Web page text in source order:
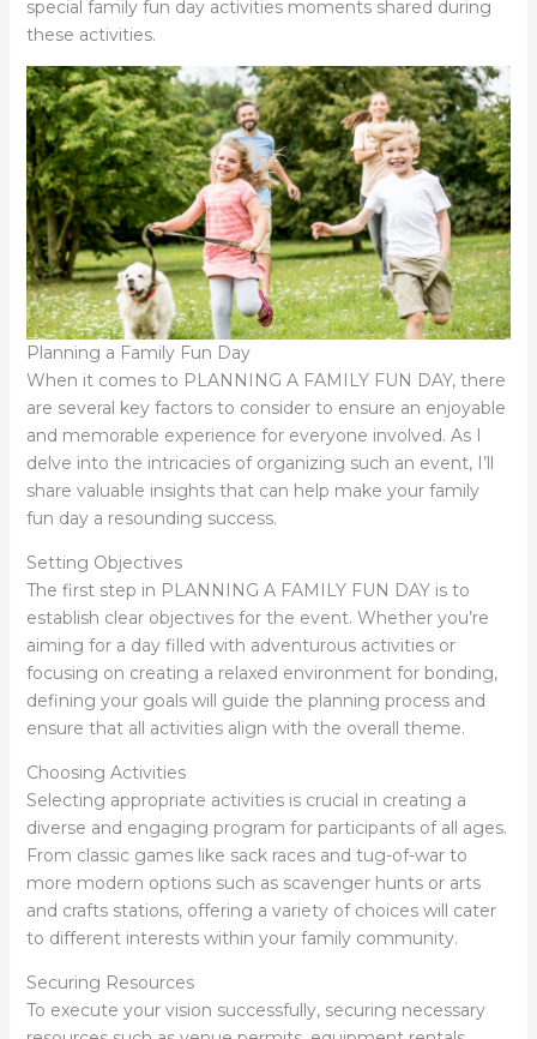
special family fun day activities moments shared during
these activities.
Planning a Family Fun Day
When it comes to PLANNING A FAMILY FUN DAY, there
are several key factors to consider to ensure an enjoyable
and memorable experience for everyone involved. As I
delve into the intricacies of organizing such an event, I’ll
share valuable insights that can help make your family
fun day a resounding success.
Setting Objectives
The first step in PLANNING A FAMILY FUN DAY is to
establish clear objectives for the event. Whether you’re
aiming for a day filled with adventurous activities or
focusing on creating a relaxed environment for bonding,
defining your goals will guide the planning process and
ensure that all activities align with the overall theme.
Choosing Activities
Selecting appropriate activities is crucial in creating a
diverse and engaging program for participants of all ages.
From classic games like sack races and tug-of-war to
more modern options such as scavenger hunts or arts
and crafts stations, offering a variety of choices will cater
to different interests within your family community.
Securing Resources
To execute your vision successfully, securing necessary